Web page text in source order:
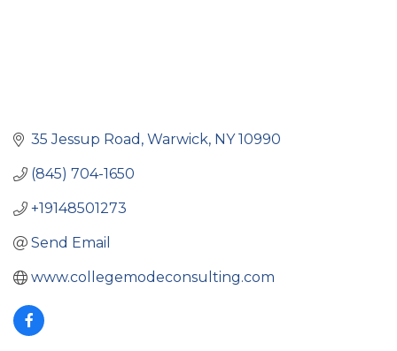
35 Jessup Road Warwick NY 10990
(845) 704-1650
+19148501273
Send Email
www.collegemodeconsulting.com